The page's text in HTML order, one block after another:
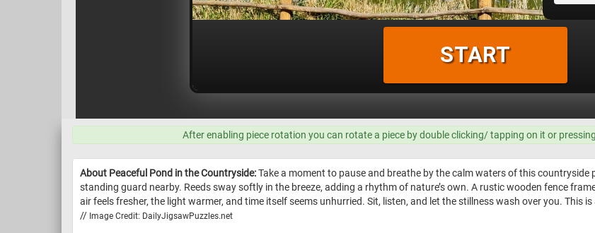
After enabling piece rotation you can rotate a piece by double clicking/ tapping on it or
About Peaceful Pond in the Countryside:Take a moment to pause and breathe by the calm waters of this
standing guard nearby. Reeds sway softly in the breeze, adding a rhythm of nature’s own. A rustic wooden fence
air feels fresher, the light warmer, and time itself seems unhurried. Sit, listen, and let the stillness wash over you. This
// Image Credit: DailyJigsawPuzzles.net